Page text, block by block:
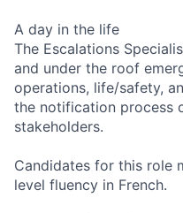
A day in the life
The Escalations
and under the roof
operations, life/safety,
the notification process
stakeholders.
Candidates for this role
level fluency in French.